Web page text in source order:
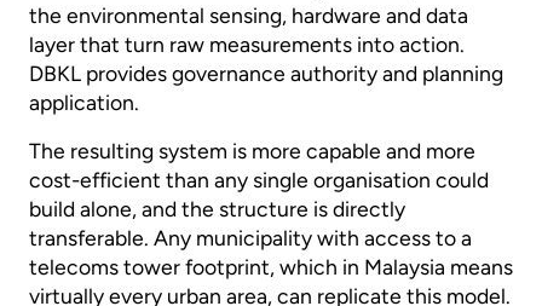
the environmental sensing, hardware and data
layer that turn raw measurements into action.
DBKL provides governance authority and planning
application.
The resulting system is more capable and more
cost-efficient than any single organisation could
build alone, and the structure is directly
transferable. Any municipality with access to a
telecoms tower footprint, which in Malaysia means
virtually every urban area, can replicate this model.